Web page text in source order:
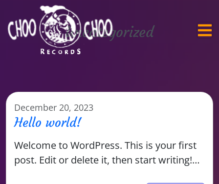
Uncategorized
December 20, 2023
Hello world!
Welcome to WordPress. This is your first
post. Edit or delete it, then start writing!…